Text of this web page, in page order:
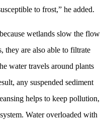
to frost,” he added.
wetlands slow the flow
they are also able to filtrate
water travels around plants
any suspended sediment
helps to keep pollution,
Water overloaded with